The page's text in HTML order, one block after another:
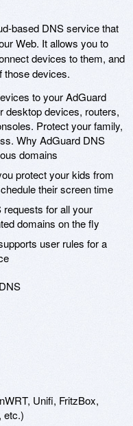
based DNS service that
Web. It allows you to
devices to them, and
those devices.
to your AdGuard
desktop devices, routers,
Protect your family,
Why AdGuard DNS
domains
protect your kids from
their screen time
for all your
domains on the fly
user rules for a
Unifi, FritzBox,
etc.)